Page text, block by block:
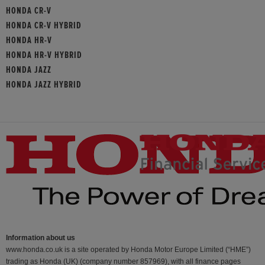
HONDA CR-V
HONDA CR-V HYBRID
HONDA HR-V
HONDA HR-V HYBRID
HONDA JAZZ
HONDA JAZZ HYBRID
Information about us
www.honda.co.uk is a site operated by Honda Motor Europe Limited (“HME”)
trading as Honda (UK) (company number 857969), with all finance pages